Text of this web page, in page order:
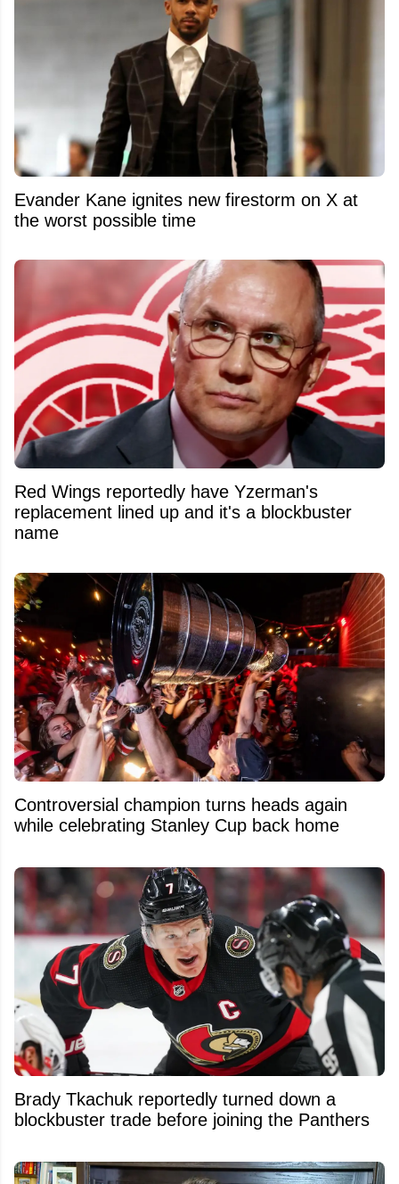
Evander Kane ignites new firestorm on X at
the worst possible time
Red Wings reportedly have Yzerman's
replacement lined up and it's a blockbuster
name
Controversial champion turns heads again
while celebrating Stanley Cup back home
Brady Tkachuk reportedly turned down a
blockbuster trade before joining the Panthers